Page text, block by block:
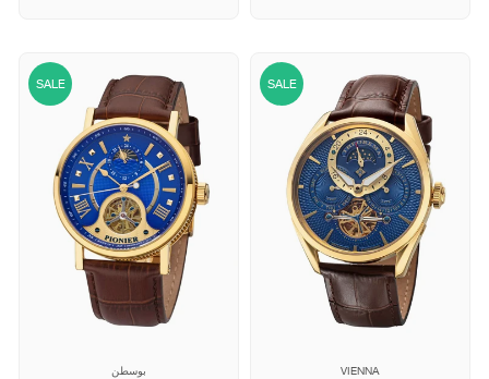
SALE
بوسطن
SALE
VIENNA